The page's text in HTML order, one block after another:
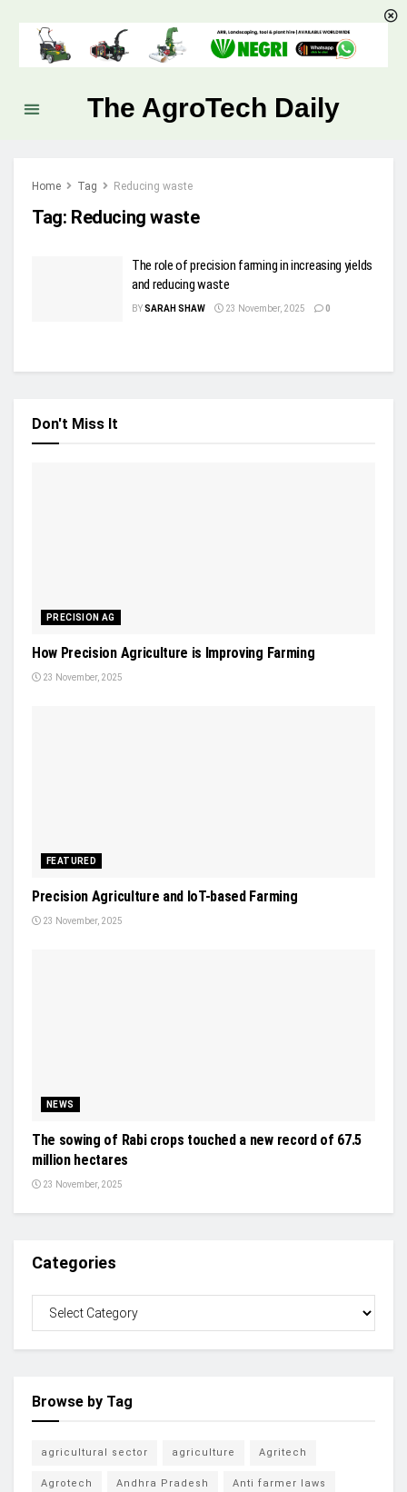
The AgroTech Daily
Home Tag Reducing waste
Tag: Reducing waste
The role of precision farming in increasing yields
and reducing waste
BYSARAH SHAW 23 November, 2025 0
Don't Miss It
PRECISION AG
How Precision Agriculture is Improving Farming
23 November, 2025
FEATURED
Precision Agriculture and IoT-based Farming
23 November, 2025
NEWS
The sowing of Rabi crops touched a new record of 67.5
million hectares
23 November, 2025
Categories
Browse by Tag
agricultural sector agriculture Agritech
Agrotech Andhra Pradesh Anti farmer laws